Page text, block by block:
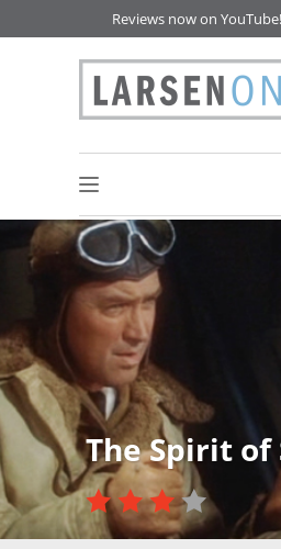
Reviews now on
The Spirit of